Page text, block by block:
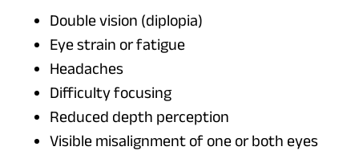
Double vision (diplopia)
Eye strain or fatigue
Headaches
Difficulty focusing
Reduced depth perception
Visible misalignment of one or both eyes